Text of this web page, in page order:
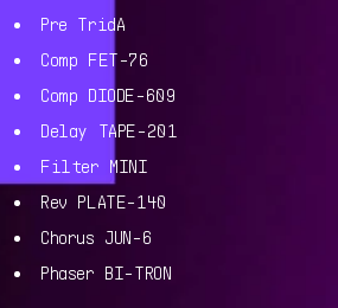
Pre TridA
Comp FET-76
Comp DIODE-609
Delay TAPE-201
Filter MINI
Rev PLATE-140
Chorus JUN-6
Phaser BI-TRON